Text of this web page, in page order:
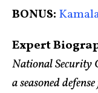
BONUS:
Expert
National Security
a seasoned